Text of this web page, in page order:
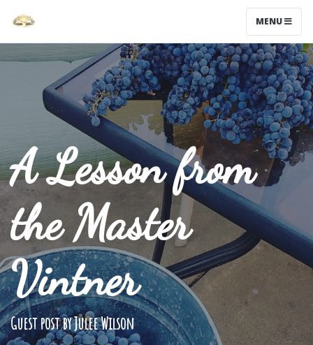
MENU
A Lesson from
the Master
Vintner
Guest post by Julee Wilson